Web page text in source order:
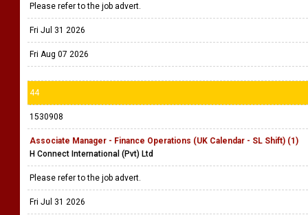
Please refer to the job advert.
Fri Jul 31 2026
Fri Aug 07 2026
44
1530908
Associate Manager - Finance Operations (UK Calendar - SL Shift) (1)
H Connect International (Pvt) Ltd
Please refer to the job advert.
Fri Jul 31 2026